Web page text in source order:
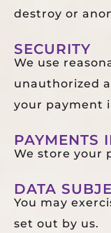
destroy or
SECURITY
We use
unauthorized
your payment
PAYMENTS
We store your
DATA
You may
set out by us.